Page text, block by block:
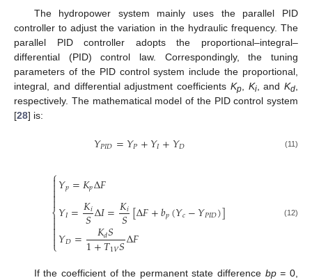
The hydropower system mainly uses the parallel PID
controller to adjust the variation in the hydraulic frequency. The
parallel PID controller adopts the proportional–integral–
differential (PID) control law. Correspondingly, the tuning
parameters of the PID control system include the proportional,
integral, and differential adjustment coefficients Kp, Ki, and Kd
respectively. The mathematical model of the PID control system
[28] is:
𝑌𝑃𝐼𝐷=𝑌𝑃+𝑌𝐼+𝑌𝐷 (11)
⎧
⎩
⎨



𝑌𝑝=𝐾𝑝Δ𝐹
𝑌𝐼=𝐾𝑖
𝑆Δ𝐼=𝐾𝑖
𝑆[Δ𝐹+𝑏𝑝(𝑌𝑐−𝑌𝑃𝐼𝐷)]
𝑌𝐷= 𝐾𝑑𝑆
1+𝑇1𝑉𝑆Δ𝐹
(12)
If the coefficient of the permanent state difference bp = 0,